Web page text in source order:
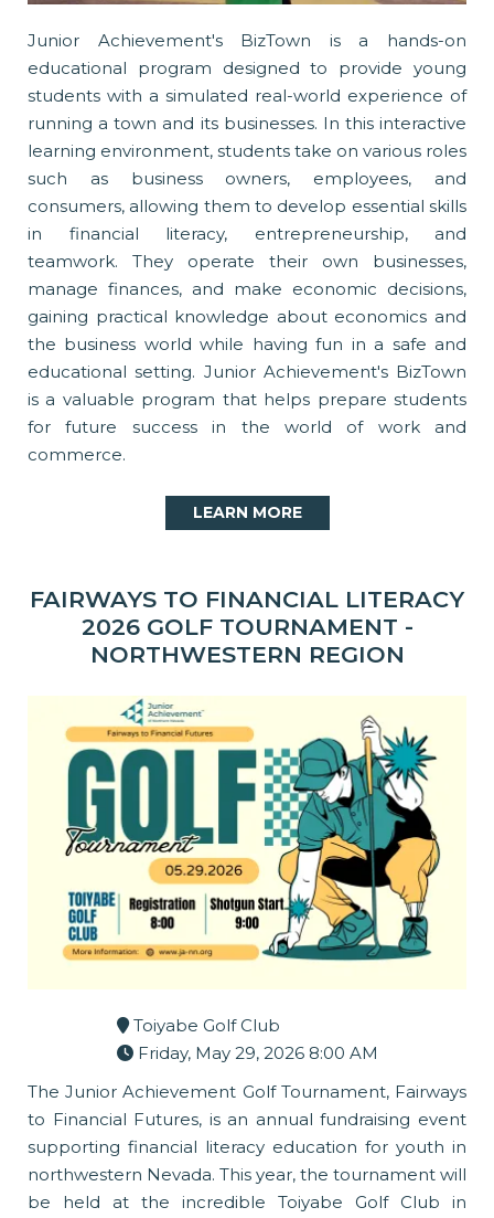
Junior Achievement's BizTown is a hands-on
educational program designed to provide young
students with a simulated real-world experience of
running a town and its businesses. In this interactive
learning environment, students take on various roles
such as business owners, employees, and
consumers, allowing them to develop essential skills
in financial literacy, entrepreneurship, and
teamwork. They operate their own businesses,
manage finances, and make economic decisions,
gaining practical knowledge about economics and
the business world while having fun in a safe and
educational setting. Junior Achievement's BizTown
is a valuable program that helps prepare students
for future success in the world of work and
commerce.
LEARN MORE
FAIRWAYS TO FINANCIAL LITERACY
2026 GOLF TOURNAMENT -
NORTHWESTERN REGION
Toiyabe Golf Club
Friday, May 29, 2026 8:00 AM
The Junior Achievement Golf Tournament, Fairways
to Financial Futures, is an annual fundraising event
supporting financial literacy education for youth in
northwestern Nevada. This year, the tournament will
be held at the incredible Toiyabe Golf Club in